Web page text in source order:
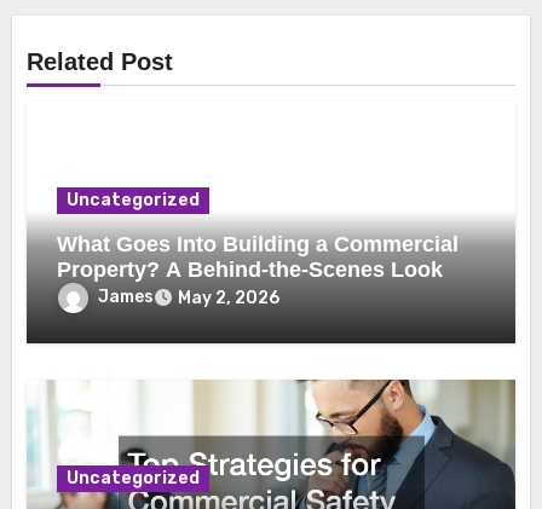
Related Post
Uncategorized
What Goes Into Building a Commercial
Property? A Behind-the-Scenes Look
James May 2, 2026
Uncategorized